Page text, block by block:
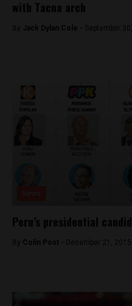
with Tacna arch
By Jack Dylan Cole - September
Peru’s presidential
By Colin Post - December 21, 2015